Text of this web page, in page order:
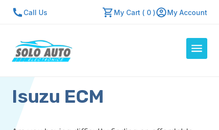
Call Us My Cart ( 0 ) My Account
Auto Computers
Resources
About Us
Isuzu ECM